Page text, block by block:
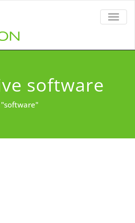
software
"software"